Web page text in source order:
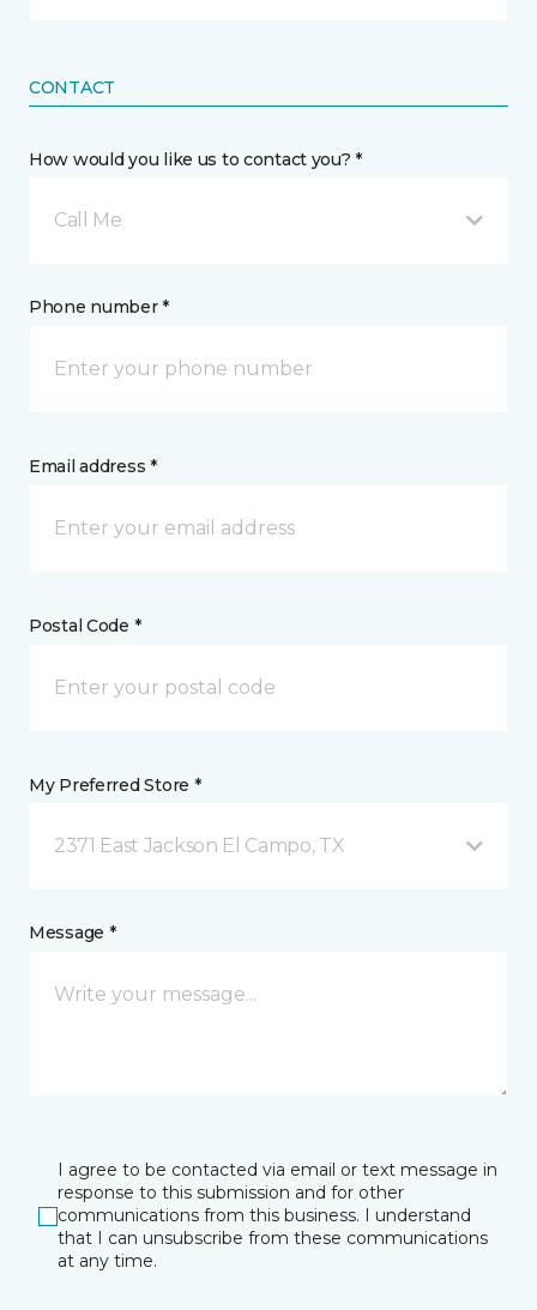
CONTACT
How would you like us to contact you? *
Call Me
Phone number *
Email address *
Postal Code *
My Preferred Store *
2371 East Jackson El Campo, TX
Message *
I agree to be contacted via email or text message in
response to this submission and for other
communications from this business. I understand
that I can unsubscribe from these communications
at any time.